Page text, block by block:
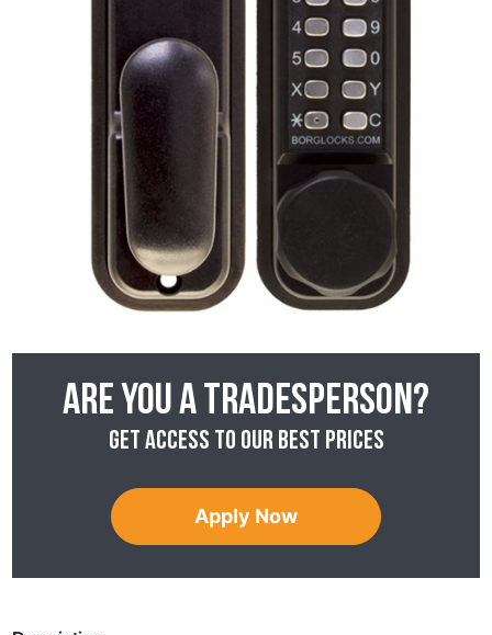
Are you a tradesperson?
Get access to our best prices
Apply Now